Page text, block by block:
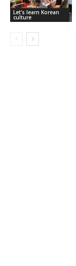
Let's learn Korean
culture